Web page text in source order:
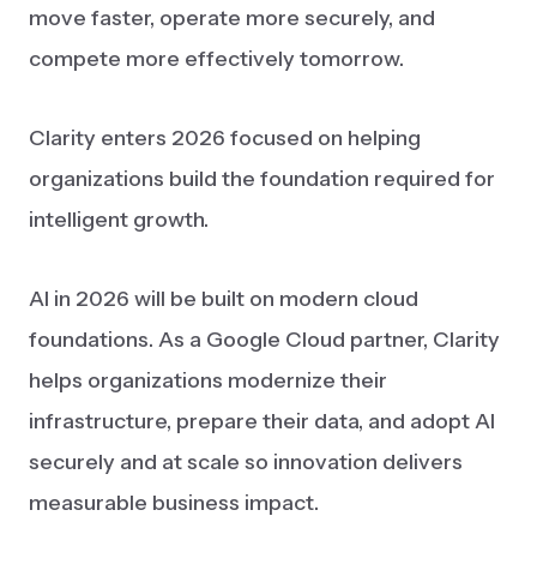
move faster, operate more securely, and
compete more effectively tomorrow.
Clarity enters 2026 focused on helping
organizations build the foundation required for
intelligent growth.
AI in 2026 will be built on modern cloud
foundations. As a Google Cloud partner, Clarity
helps organizations modernize their
infrastructure, prepare their data, and adopt AI
securely and at scale so innovation delivers
measurable business impact.